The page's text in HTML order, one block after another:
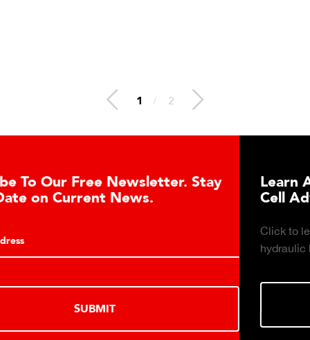
1 / 2
Stay Learn About the Guardian
Cell Advantages
Click to learn about the top 10 reasons to